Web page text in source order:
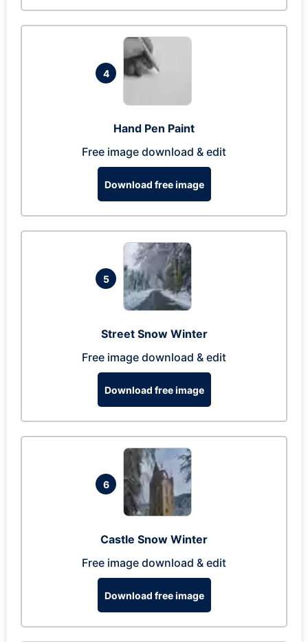
4
Hand Pen Paint
Free image download & edit
Download free image
5
Street Snow Winter
Free image download & edit
Download free image
6
Castle Snow Winter
Free image download & edit
Download free image